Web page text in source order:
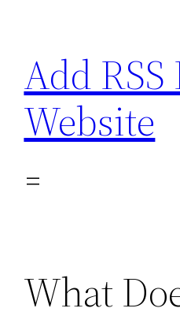
content
Add RSS
Website
What